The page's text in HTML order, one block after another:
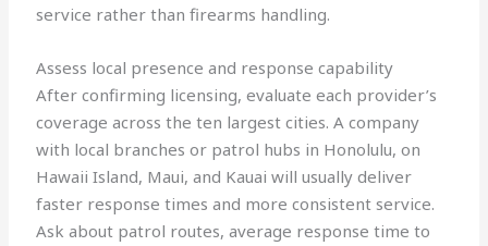
service rather than firearms handling.
Assess local presence and response capability
After confirming licensing, evaluate each provider’s
coverage across the ten largest cities. A company
with local branches or patrol hubs in Honolulu, on
Hawaii Island, Maui, and Kauai will usually deliver
faster response times and more consistent service.
Ask about patrol routes, average response time to